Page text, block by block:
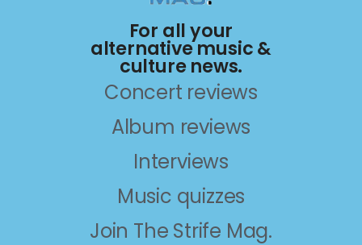
For all your
alternative music &
culture news.
Concert reviews
Album reviews
Interviews
Music quizzes
Join The Strife Mag.